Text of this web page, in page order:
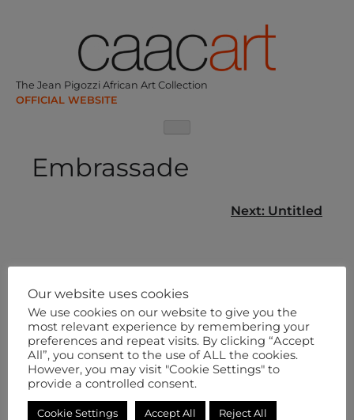
The Jean Pigozzi African Art Collection
Embrassade
Next: Untitled
Our website uses cookies
We use cookies on our website to give you the
most relevant experience by remembering your
preferences and repeat visits. By clicking “Accept
All”, you consent to the use of ALL the cookies.
However, you may visit "Cookie Settings" to
provide a controlled consent.
Cookie Settings Accept All Reject All